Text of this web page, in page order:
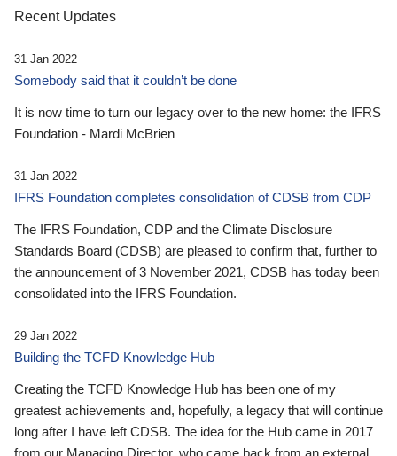
Recent Updates
31 Jan 2022
Somebody said that it couldn’t be done
It is now time to turn our legacy over to the new home: the IFRS
Foundation - Mardi McBrien
31 Jan 2022
IFRS Foundation completes consolidation of CDSB from CDP
The IFRS Foundation, CDP and the Climate Disclosure
Standards Board (CDSB) are pleased to confirm that, further to
the announcement of 3 November 2021, CDSB has today been
consolidated into the IFRS Foundation.
29 Jan 2022
Building the TCFD Knowledge Hub
Creating the TCFD Knowledge Hub has been one of my
greatest achievements and, hopefully, a legacy that will continue
long after I have left CDSB. The idea for the Hub came in 2017
from our Managing Director, who came back from an external